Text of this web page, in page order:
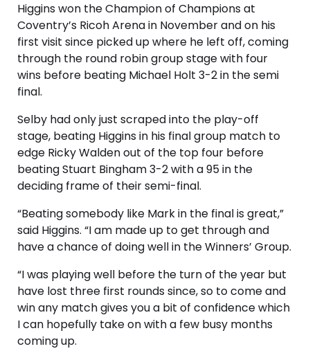
Higgins won the Champion of Champions at
Coventry’s Ricoh Arena in November and on his
first visit since picked up where he left off, coming
through the round robin group stage with four
wins before beating Michael Holt 3-2 in the semi
final.
Selby had only just scraped into the play-off
stage, beating Higgins in his final group match to
edge Ricky Walden out of the top four before
beating Stuart Bingham 3-2 with a 95 in the
deciding frame of their semi-final.
“Beating somebody like Mark in the final is great,”
said Higgins. “I am made up to get through and
have a chance of doing well in the Winners’ Group.
“I was playing well before the turn of the year but
have lost three first rounds since, so to come and
win any match gives you a bit of confidence which
I can hopefully take on with a few busy months
coming up.